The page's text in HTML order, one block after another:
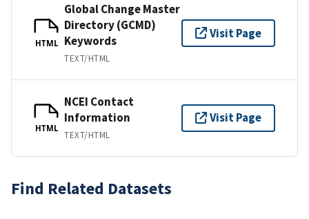
HTML
Global Change Master
Directory (GCMD)
Keywords
TEXT/HTML
Visit Page
HTML
NCEI Contact
Information
TEXT/HTML
Visit Page
Find Related Datasets